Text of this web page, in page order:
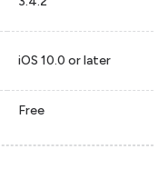
iOS 10.0 or later
Free